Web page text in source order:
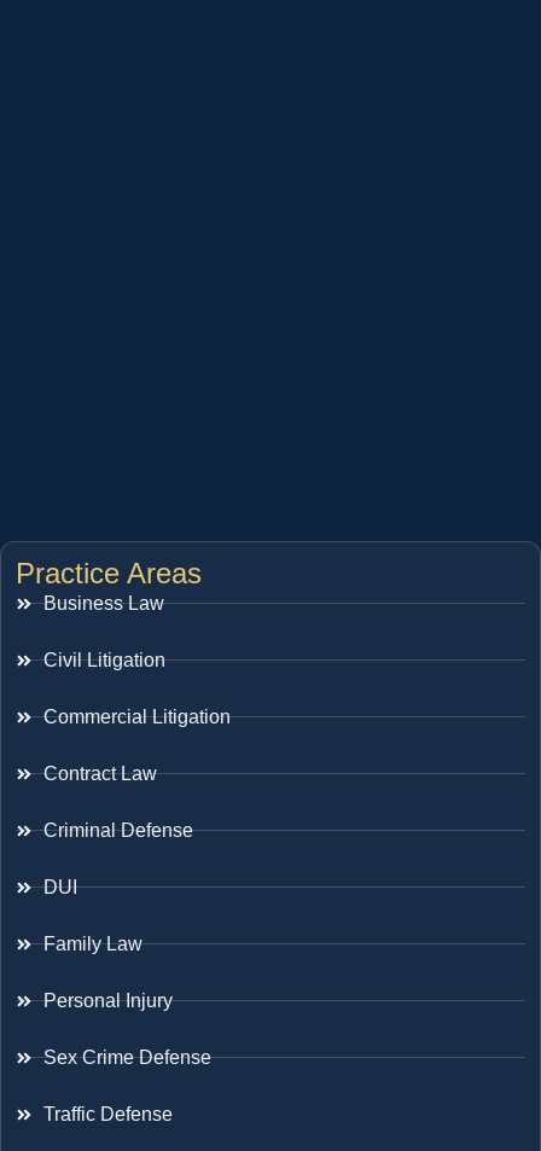
Practice Areas
Business Law
Civil Litigation
Commercial Litigation
Contract Law
Criminal Defense
DUI
Family Law
Personal Injury
Sex Crime Defense
Traffic Defense